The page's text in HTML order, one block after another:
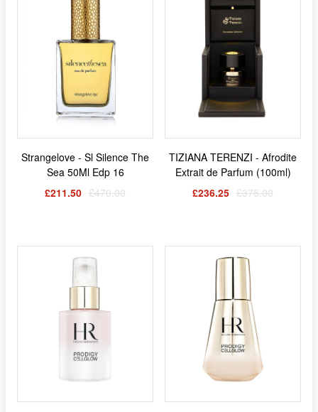
Strangelove - Sl Silence The
Sea 50Ml Edp 16
£211.50 £470.00
TIZIANA TERENZI - Afrodite
Extrait de Parfum (100ml)
£236.25 £375.00